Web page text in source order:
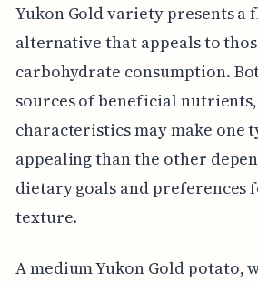
Yukon Gold variety presents
alternative that appeals to
carbohydrate consumption.
sources of beneficial
characteristics may make one
appealing than the other
dietary goals and preferences
texture.
A medium Yukon Gold potato,